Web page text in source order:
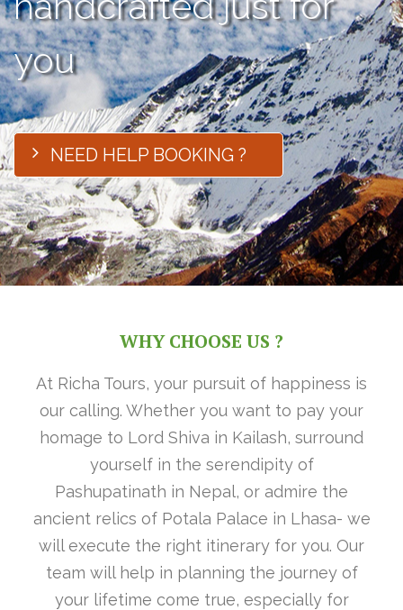
you
NEED HELP BOOKING ?
WHY CHOOSE US ?
At Richa Tours, your pursuit of happiness is
our calling. Whether you want to pay your
homage to Lord Shiva in Kailash, surround
yourself in the serendipity of
Pashupatinath in Nepal, or admire the
ancient relics of Potala Palace in Lhasa- we
will execute the right itinerary for you. Our
team will help in planning the journey of
your lifetime come true, especially for